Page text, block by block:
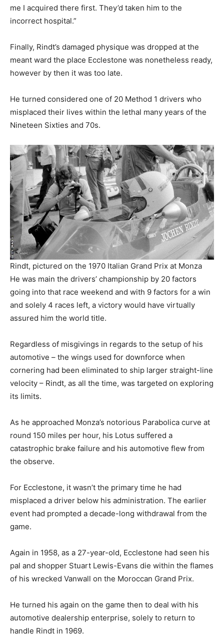
me I acquired there first. They’d taken him to the
incorrect hospital.”
Finally, Rindt’s damaged physique was dropped at the
meant ward the place Ecclestone was nonetheless ready,
however by then it was too late.
He turned considered one of 20 Method 1 drivers who
misplaced their lives within the lethal many years of the
Nineteen Sixties and 70s.
Rindt, pictured on the 1970 Italian Grand Prix at Monza
He was main the drivers’ championship by 20 factors
going into that race weekend and with 9 factors for a win
and solely 4 races left, a victory would have virtually
assured him the world title.
Regardless of misgivings in regards to the setup of his
automotive – the wings used for downforce when
cornering had been eliminated to ship larger straight-line
velocity – Rindt, as all the time, was targeted on exploring
its limits.
As he approached Monza’s notorious Parabolica curve at
round 150 miles per hour, his Lotus suffered a
catastrophic brake failure and his automotive flew from
the observe.
For Ecclestone, it wasn’t the primary time he had
misplaced a driver below his administration. The earlier
event had prompted a decade-long withdrawal from the
game.
Again in 1958, as a 27-year-old, Ecclestone had seen his
pal and shopper Stuart Lewis-Evans die within the flames
of his wrecked Vanwall on the Moroccan Grand Prix.
He turned his again on the game then to deal with his
automotive dealership enterprise, solely to return to
handle Rindt in 1969.